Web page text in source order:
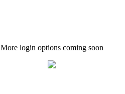
More login options coming soon